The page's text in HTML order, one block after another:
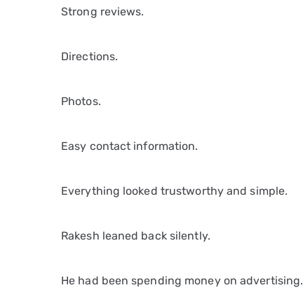
Strong reviews.
Directions.
Photos.
Easy contact information.
Everything looked trustworthy and simple.
Rakesh leaned back silently.
He had been spending money on advertising.